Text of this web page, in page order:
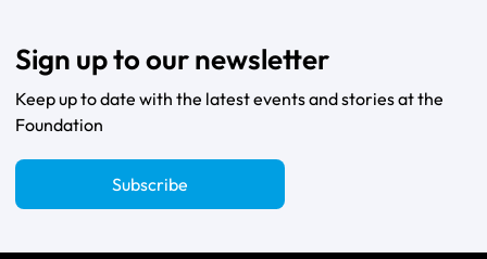
Sign up to our newsletter
Keep up to date with the latest events and stories at the
Foundation
Subscribe